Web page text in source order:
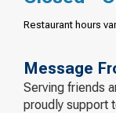
Restaurant hours
Message
Serving friends
proudly support